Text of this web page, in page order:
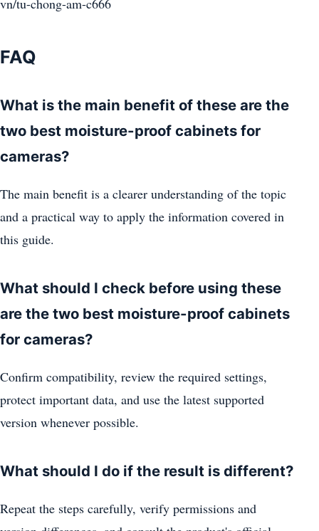
FAQ
What is the main benefit of these are the
two best moisture-proof cabinets for
cameras?
The main benefit is a clearer understanding of the topic
and a practical way to apply the information covered in
this guide.
What should I check before using these
are the two best moisture-proof cabinets
for cameras?
Confirm compatibility, review the required settings,
protect important data, and use the latest supported
version whenever possible.
What should I do if the result is different?
Repeat the steps carefully, verify permissions and